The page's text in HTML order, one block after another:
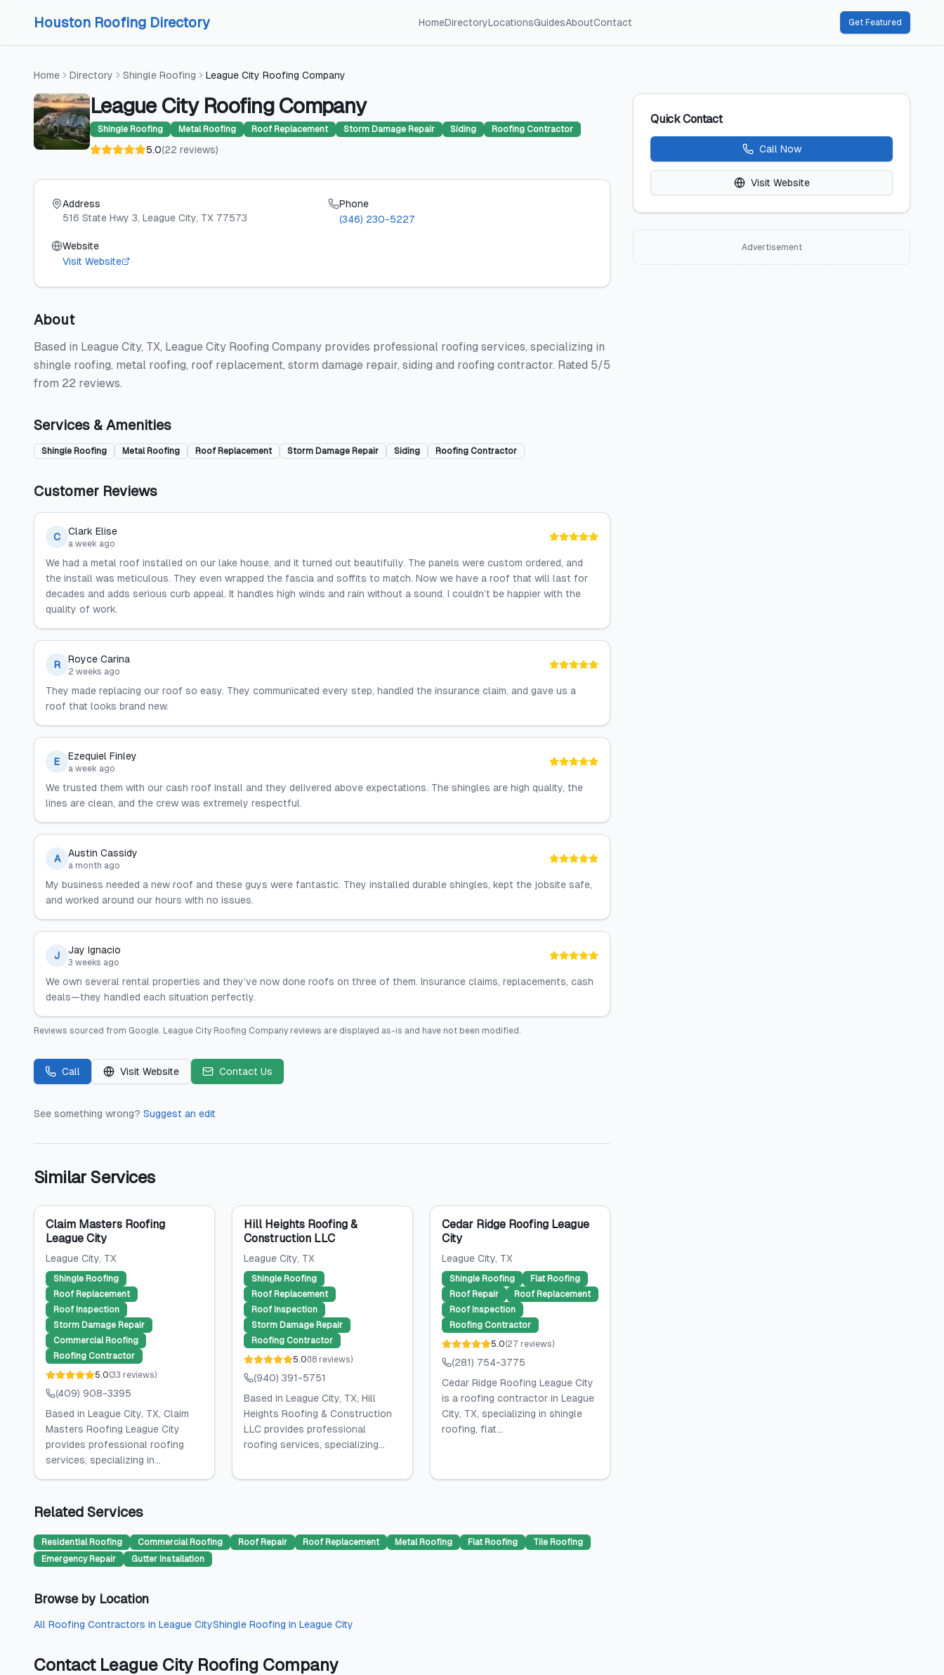
Houston Roofing Directory HomeDirectoryLocationsGuidesAboutContact Get Featured
Home Directory Shingle Roofing League City Roofing Company
League City Roofing Company
Shingle Roofing Metal Roofing Roof Replacement Storm Damage Repair Siding Roofing Contractor
5.0(22 reviews)
Address
516 State Hwy 3, League City, TX 77573
Phone
(346) 230-5227
Website
Visit Website
About
Based in League City, TX, League City Roofing Company provides professional roofing services, specializing in
shingle roofing, metal roofing, roof replacement, storm damage repair, siding and roofing contractor. Rated 5/5
from 22 reviews.
Services & Amenities
Shingle Roofing Metal Roofing Roof Replacement Storm Damage Repair Siding Roofing Contractor
Customer Reviews
C Clark Elise
a week ago
We had a metal roof installed on our lake house, and it turned out beautifully. The panels were custom ordered, and
the install was meticulous. They even wrapped the fascia and soffits to match. Now we have a roof that will last for
decades and adds serious curb appeal. It handles high winds and rain without a sound. I couldn’t be happier with the
quality of work.
R Royce Carina
2 weeks ago
They made replacing our roof so easy. They communicated every step, handled the insurance claim, and gave us a
roof that looks brand new.
E Ezequiel Finley
a week ago
We trusted them with our cash roof install and they delivered above expectations. The shingles are high quality, the
lines are clean, and the crew was extremely respectful.
A Austin Cassidy
a month ago
My business needed a new roof and these guys were fantastic. They installed durable shingles, kept the jobsite safe,
and worked around our hours with no issues.
J Jay Ignacio
3 weeks ago
We own several rental properties and they’ve now done roofs on three of them. Insurance claims, replacements, cash
deals—they handled each situation perfectly.
Reviews sourced from Google. League City Roofing Company reviews are displayed as-is and have not been modified.
Call Visit Website Contact Us
See something wrong? Suggest an edit
Similar Services
Claim Masters Roofing
League City
League City, TX
Shingle Roofing
Roof Replacement
Roof Inspection
Storm Damage Repair
Commercial Roofing
Roofing Contractor
5.0(33 reviews)
(409) 908-3395
Based in League City, TX, Claim
Masters Roofing League City
provides professional roofing
services, specializing in...
Hill Heights Roofing &
Construction LLC
League City, TX
Shingle Roofing
Roof Replacement
Roof Inspection
Storm Damage Repair
Roofing Contractor
5.0(18 reviews)
(940) 391-5751
Based in League City, TX, Hill
Heights Roofing & Construction
LLC provides professional
roofing services, specializing...
Cedar Ridge Roofing League
City
League City, TX
Shingle Roofing
Flat Roofing
Roof Repair
Roof Replacement
Roof Inspection
Roofing Contractor
5.0(27 reviews)
(281) 754-3775
Cedar Ridge Roofing League City
is a roofing contractor in League
City, TX, specializing in shingle
roofing, flat...
Related Services
Residential Roofing Commercial Roofing Roof Repair Roof Replacement Metal Roofing Flat Roofing
Tile Roofing
Emergency Repair
Gutter Installation
Browse by Location
All Roofing Contractors in League CityShingle Roofing in League City
Contact League City Roofing Company
Quick Contact
Call Now
Visit Website
Advertisement